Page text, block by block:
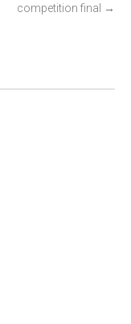
competition final
→